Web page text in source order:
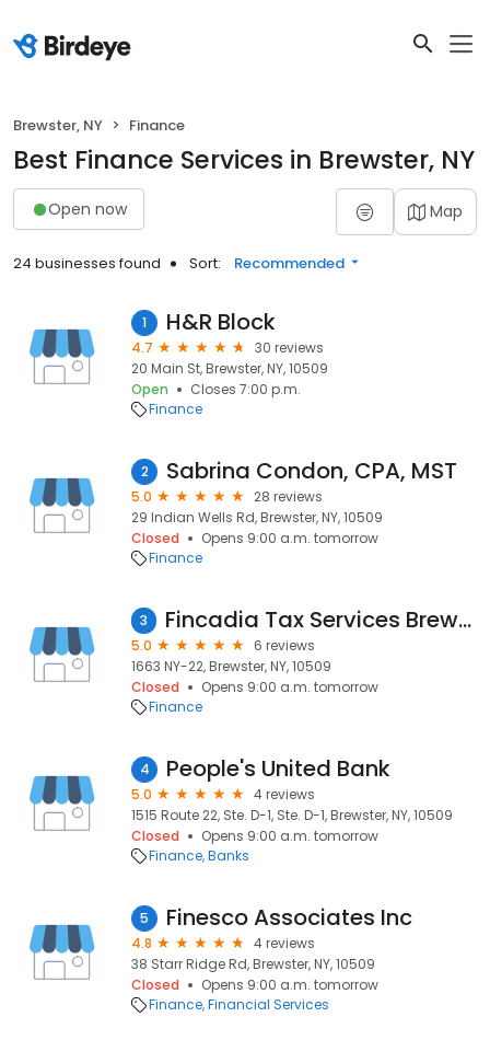
Brewster, NY Finance
Best Finance Services in Brewster, NY
Open now Map
24 businesses found Sort: Recommended
1 H&R Block
4.7
30 reviews
20 Main St, Brewster, NY, 10509
Open
Closes 7:00 p.m.
Finance
2 Sabrina Condon, CPA, MST
5.0
28 reviews
29 Indian Wells Rd, Brewster, NY, 10509
Closed
Opens 9:00 a.m. tomorrow
Finance
3 Fincadia Tax Services Brewster
5.0
6 reviews
1663 NY-22, Brewster, NY, 10509
Closed
Opens 9:00 a.m. tomorrow
Finance
4 People's United Bank
5.0
4 reviews
1515 Route 22, Ste. D-1, Ste. D-1, Brewster, NY, 10509
Closed
Opens 9:00 a.m. tomorrow
Finance Banks
5 Finesco Associates Inc
4.8
4 reviews
38 Starr Ridge Rd, Brewster, NY, 10509
Closed
Opens 9:00 a.m. tomorrow
Finance Financial Services